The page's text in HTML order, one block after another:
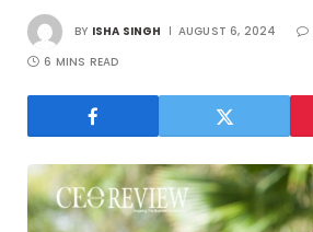
BY ISHA SINGH AUGUST 6, 2024
6 MINS READ